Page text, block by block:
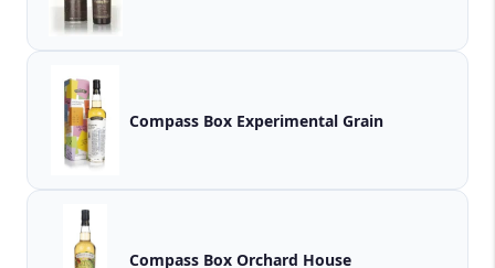
Compass Box Experimental Grain
Compass Box Orchard House